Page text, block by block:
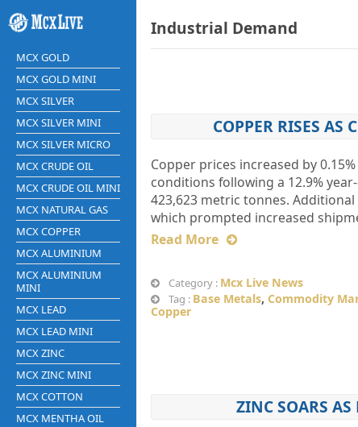
MCX GOLD
MCX GOLD MINI
MCX SILVER
MCX SILVER MINI
MCX SILVER MICRO
MCX CRUDE OIL
MCX CRUDE OIL MINI
MCX NATURAL GAS
MCX COPPER
MCX ALUMINIUM
MCX ALUMINIUM
MINI
MCX LEAD
MCX LEAD MINI
MCX ZINC
MCX ZINC MINI
MCX COTTON
MCX MENTHA OIL
Industrial Demand
COPPER RISES AS
Copper prices increased by
conditions following a 12.9%
423,623 metric tonnes.
which prompted increased
Read More
Category : Mcx Live News
Tag : Base Metals, Commodity
Copper
ZINC SOARS